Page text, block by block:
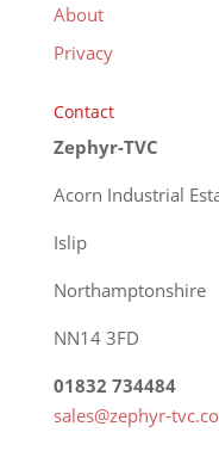
About
Privacy
Contact
Zephyr-TVC
Acorn Industrial
Islip
Northamptonshire
NN14 3FD
01832 734484
sales@zephyr-